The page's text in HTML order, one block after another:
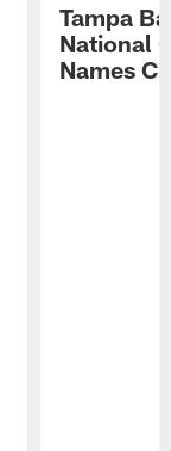
Tampa
National
Names